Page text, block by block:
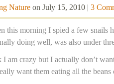
Nature on July 15, 2010 | 3
this morning I spied a few snails
doing well, was also under
am crazy but I actually don’t
want them eating all the